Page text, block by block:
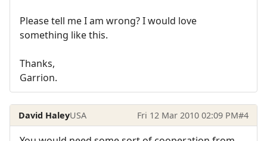
Please tell me I am wrong? I would love
something like this.
Thanks,
Garrion.
David HaleyUSA Fri 12 Mar 2010 02:09 PM#4